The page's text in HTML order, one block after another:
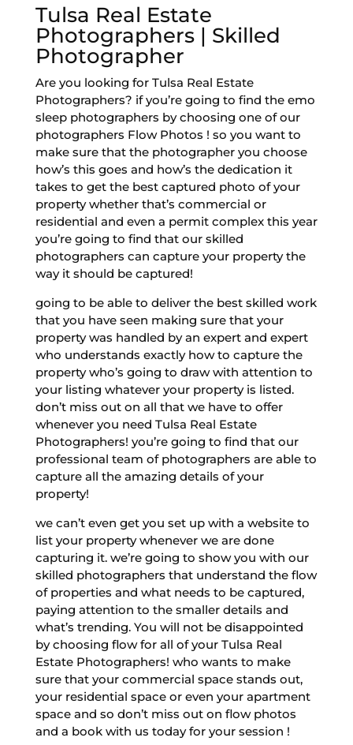
Tulsa Real Estate
Photographers | Skilled
Photographer
Are you looking for Tulsa Real Estate
Photographers? if you’re going to find the emo
sleep photographers by choosing one of our
photographers Flow Photos ! so you want to
make sure that the photographer you choose
how’s this goes and how’s the dedication it
takes to get the best captured photo of your
property whether that’s commercial or
residential and even a permit complex this year
you’re going to find that our skilled
photographers can capture your property the
way it should be captured!
going to be able to deliver the best skilled work
that you have seen making sure that your
property was handled by an expert and expert
who understands exactly how to capture the
property who’s going to draw with attention to
your listing whatever your property is listed.
don’t miss out on all that we have to offer
whenever you need Tulsa Real Estate
Photographers! you’re going to find that our
professional team of photographers are able to
capture all the amazing details of your
property!
we can’t even get you set up with a website to
list your property whenever we are done
capturing it. we’re going to show you with our
skilled photographers that understand the flow
of properties and what needs to be captured,
paying attention to the smaller details and
what’s trending. You will not be disappointed
by choosing flow for all of your Tulsa Real
Estate Photographers! who wants to make
sure that your commercial space stands out,
your residential space or even your apartment
space and so don’t miss out on flow photos
and a book with us today for your session !